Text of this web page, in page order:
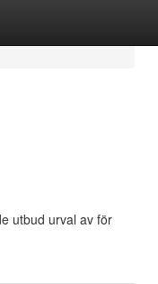
utbud urval av för